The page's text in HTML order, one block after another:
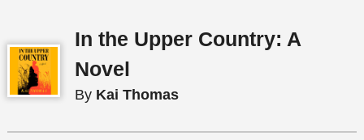
In the Upper Country: A
Novel
By Kai Thomas